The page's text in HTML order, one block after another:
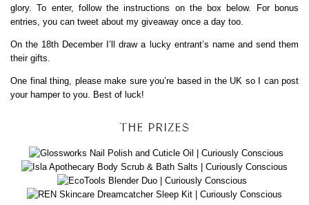
glory. To enter, follow the instructions on the box below. For bonus
entries, you can tweet about my giveaway once a day too.
On the 18th December I’ll draw a lucky entrant’s name and send them
their gifts.
One final thing, please make sure you’re based in the UK so I can post
your hamper to you. Best of luck!
THE PRIZES